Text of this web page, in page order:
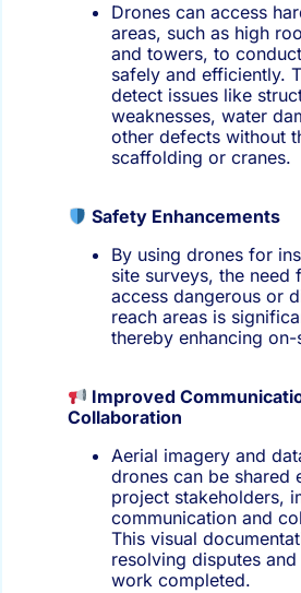
Drones can access
areas, such as high
and towers, to
safely and efficiently.
detect issues like
weaknesses, water
other defects without
scaffolding or cranes.
Safety Enhancements
By using drones for
site surveys, the need
access dangerous or
reach areas is
thereby enhancing on-
Improved
Collaboration
Aerial imagery and
drones can be shared
project stakeholders,
communication and
This visual
resolving disputes
work completed.